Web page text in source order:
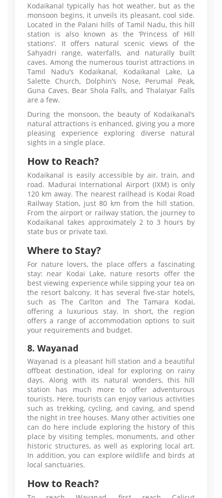
Kodaikanal typically has hot weather, but as the
monsoon begins, it unveils its pleasant, cool side.
Located in the Palani hills of Tamil Nadu, this hill
station is also known as the ‘Princess of Hill
stations’. It offers natural scenic views of the
Sahyadri range, waterfalls, and naturally built
caves. Among the numerous tourist attractions in
Tamil Nadu’s Kodaikanal, Kodaikanal Lake, La
Salette Church, Dolphin’s Nose, Perumal Peak,
Guna Caves, Bear Shola Falls, and Thalaiyar Falls
are a few.
During the monsoon, the beauty of Kodaikanal’s
natural attractions is enhanced, giving you a more
pleasing experience exploring diverse natural
sights in a single place.
How to Reach?
Kodaikanal is easily accessible by air, train, and
road. Madurai International Airport (IXM) is only
120 km away. The nearest railhead is Kodai Road
Railway Station, just 80 km from the hill station.
From the airport or railway station, the journey to
Kodaikanal takes approximately 2 to 3 hours by
state bus or private taxi.
Where to Stay?
For nature lovers, the place offers a fascinating
stay: near Kodai Lake, nature resorts offer the
best viewing experience while sipping your tea on
the resort balcony. It has several five-star hotels,
such as The Carlton and The Tamara Kodai,
offering a luxurious stay. In short, the region
offers a range of accommodation options to suit
your requirements and budget.
8. Wayanad
Wayanad is a pleasant hill station and a beautiful
offbeat destination, ideal for exploring on rainy
days. Along with its natural wonders, this hill
station has much more to offer adventurous
tourists. Here, tourists can enjoy various activities
such as trekking, cycling, and caving, and spend
the night in tree houses. Many other activities one
can do here include exploring the history of this
place by visiting temples, monuments, and other
historic structures, as well as exploring local art.
In addition, you can explore wildlife and birds at
local sanctuaries.
How to Reach?